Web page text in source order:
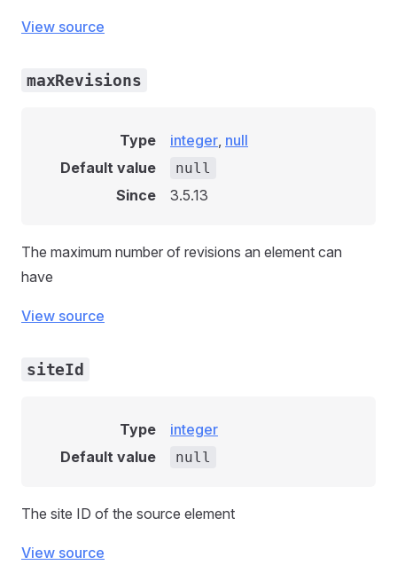
View source
maxRevisions
Type integer, null
Default value
null
Since 3.5.13
The maximum number of revisions an element can
have
View source
siteId
Type
integer
Default value
null
The site ID of the source element
View source